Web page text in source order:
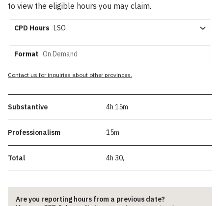
to view the eligible hours you may claim.
CPD Hours
Format
Contact us for inquiries about other provinces.
Substantive 4h 15m
Professionalism 15m
Total 4h 30,
Are you reporting hours from a previous date?